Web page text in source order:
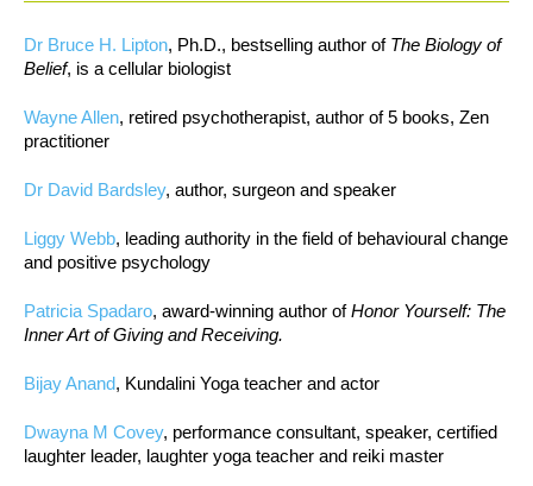
Dr Bruce H. Lipton, Ph.D., bestselling author of The Biology of
Belief, is a cellular biologist
Wayne Allen, retired psychotherapist, author of 5 books, Zen
practitioner
Dr David Bardsley, author, surgeon and speaker
Liggy Webb, leading authority in the field of behavioural change
and positive psychology
Patricia Spadaro, award-winning author ofHonor Yourself: The
Inner Art of Giving and Receiving.
Bijay Anand, Kundalini Yoga teacher and actor
Dwayna M Covey, performance consultant, speaker, certified
laughter leader, laughter yoga teacher and reiki master